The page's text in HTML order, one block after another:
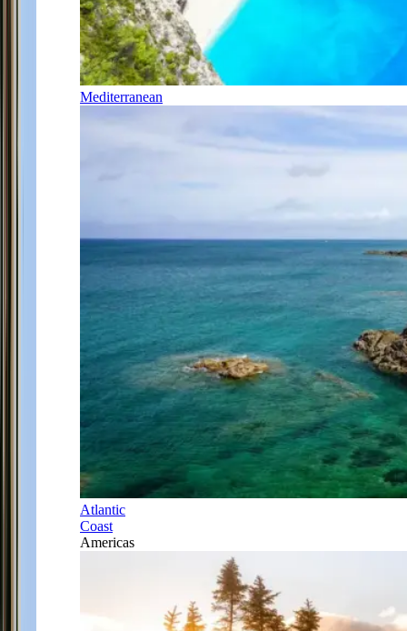
Mediterranean
Atlantic
Coast
Americas